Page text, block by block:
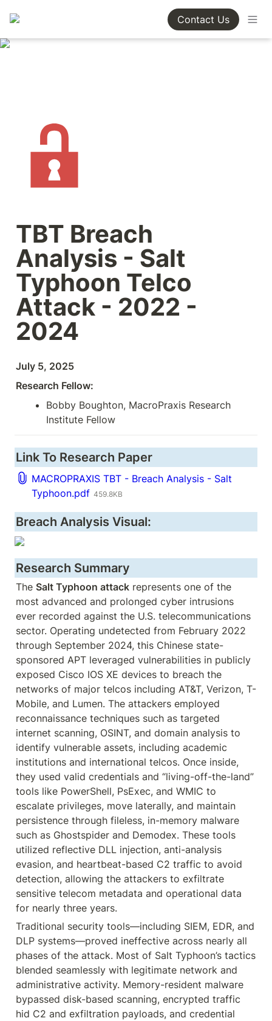
Contact Us
TBT Breach
Analysis - Salt
Typhoon Telco
Attack - 2022 -
2024
July 5, 2025
Research Fellow:
Bobby Boughton, MacroPraxis Research
Institute Fellow
Link To Research Paper
MACROPRAXIS TBT - Breach Analysis - Salt
Typhoon.pdf 459.8KB
Breach Analysis Visual:
Research Summary
The Salt Typhoon attack represents one of the
most advanced and prolonged cyber intrusions
ever recorded against the U.S. telecommunications
sector. Operating undetected from February 2022
through September 2024, this Chinese state-
sponsored APT leveraged vulnerabilities in publicly
exposed Cisco IOS XE devices to breach the
networks of major telcos including AT&T, Verizon, T-
Mobile, and Lumen. The attackers employed
reconnaissance techniques such as targeted
internet scanning, OSINT, and domain analysis to
identify vulnerable assets, including academic
institutions and international telcos. Once inside,
they used valid credentials and “living-off-the-land”
tools like PowerShell, PsExec, and WMIC to
escalate privileges, move laterally, and maintain
persistence through fileless, in-memory malware
such as Ghostspider and Demodex. These tools
utilized reflective DLL injection, anti-analysis
evasion, and heartbeat-based C2 traffic to avoid
detection, allowing the attackers to exfiltrate
sensitive telecom metadata and operational data
for nearly three years.
Traditional security tools—including SIEM, EDR, and
DLP systems—proved ineffective across nearly all
phases of the attack. Most of Salt Typhoon’s tactics
blended seamlessly with legitimate network and
administrative activity. Memory-resident malware
bypassed disk-based scanning, encrypted traffic
hid C2 and exfiltration payloads, and credential